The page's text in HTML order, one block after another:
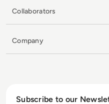
Collaborators
Company
Subscribe to our